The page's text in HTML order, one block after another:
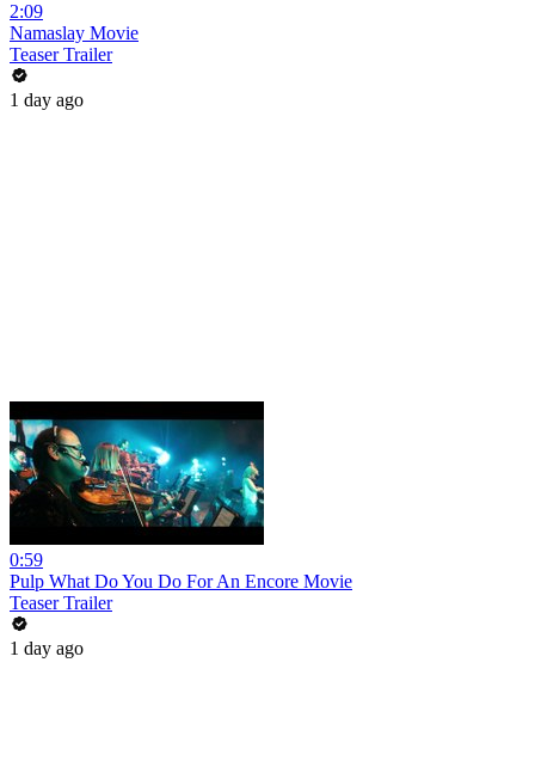
2:09
Namaslay Movie
Teaser Trailer
1 day ago
0:59
Pulp What Do You Do For An Encore Movie
Teaser Trailer
1 day ago